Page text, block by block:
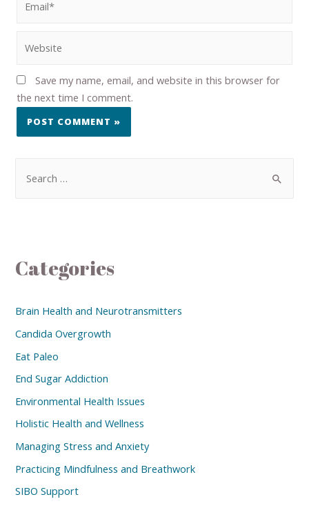
Save my name, email, and website in this browser for
the next time I comment.
Categories
Brain Health and Neurotransmitters
Candida Overgrowth
Eat Paleo
End Sugar Addiction
Environmental Health Issues
Holistic Health and Wellness
Managing Stress and Anxiety
Practicing Mindfulness and Breathwork
SIBO Support